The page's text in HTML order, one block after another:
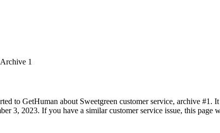
1
to GetHuman about Sweetgreen customer service, archive #1.
3, 2023. If you have a similar customer service issue, this page